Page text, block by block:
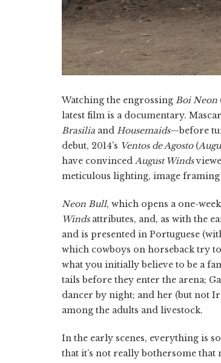
Watching the engrossing Boi Neon
latest film is a documentary.
Brasilia and Housemaids—before
debut, 2014’s Ventos de Agosto(
have convinced August Winds
meticulous lighting, image
Neon Bull, which opens a one-
Windsattributes, and, as with the
and is presented in Portuguese
which cowboys on horseback try
what you initially believe to be a
tails before they enter the arena;
dancer by night; and her (but not
among the adults and livestock.
In the early scenes, everything is
that it’s not really bothersome